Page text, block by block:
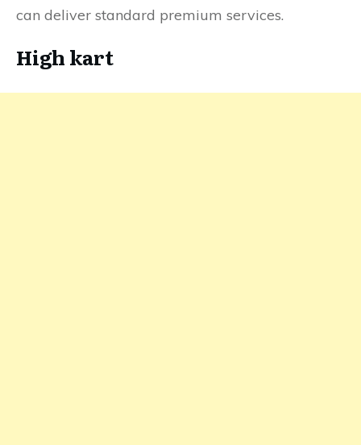
can deliver standard premium services.
High kart